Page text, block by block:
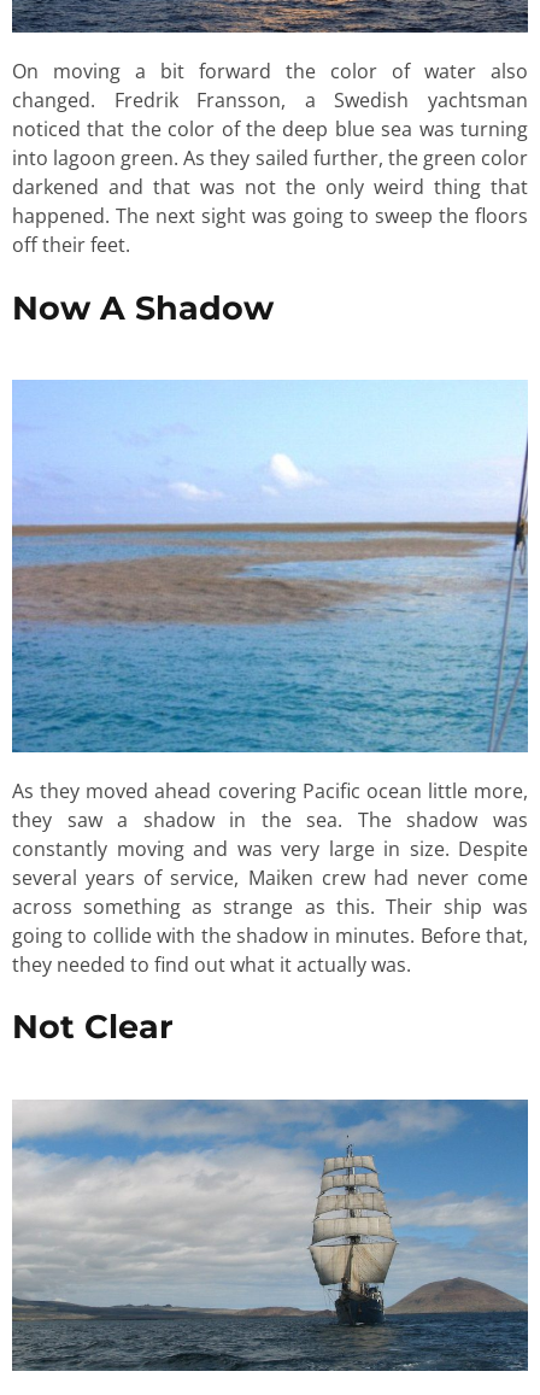
On moving a bit forward the color of water also
changed. Fredrik Fransson, a Swedish yachtsman
noticed that the color of the deep blue sea was turning
into lagoon green. As they sailed further, the green color
darkened and that was not the only weird thing that
happened. The next sight was going to sweep the floors
off their feet.
Now A Shadow
As they moved ahead covering Pacific ocean little more,
they saw a shadow in the sea. The shadow was
constantly moving and was very large in size. Despite
several years of service, Maiken crew had never come
across something as strange as this. Their ship was
going to collide with the shadow in minutes. Before that,
they needed to find out what it actually was.
Not Clear